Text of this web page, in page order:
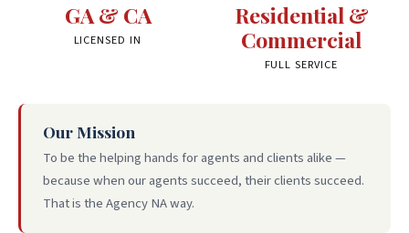
GA & CA
LICENSED IN
Residential &
Commercial
FULL SERVICE
Our Mission
To be the helping hands for agents and clients alike —
because when our agents succeed, their clients succeed.
That is the Agency NA way.